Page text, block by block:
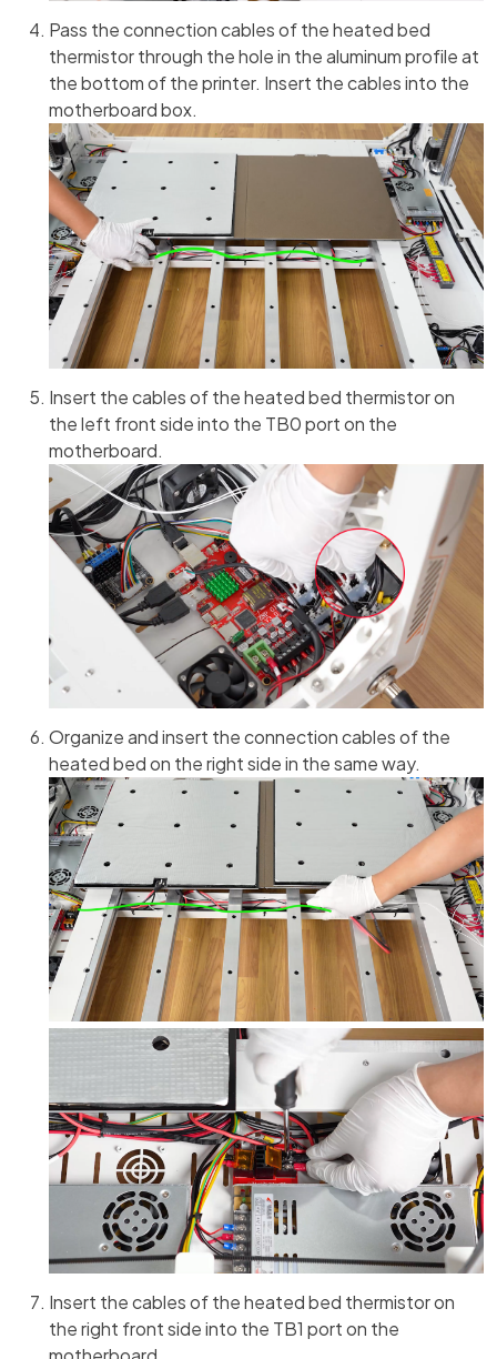
Pass the connection cables of the heated bed
thermistor through the hole in the aluminum profile at
the bottom of the printer. Insert the cables into the
motherboard box.
Insert the cables of the heated bed thermistor on
the left front side into the TB0 port on the
motherboard.
Organize and insert the connection cables of the
heated bed on the right side in the same way.
Insert the cables of the heated bed thermistor on
the right front side into the TB1 port on the